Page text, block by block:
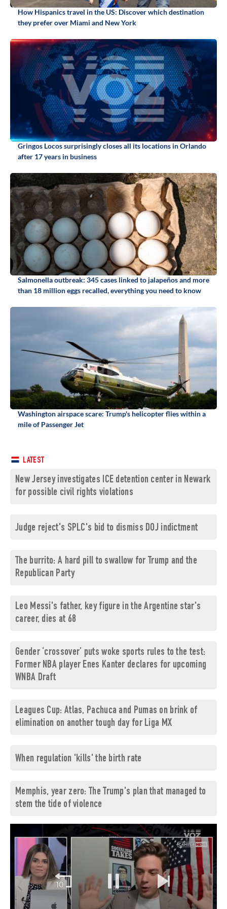
How Hispanics travel in the US: Discover which destination
they prefer over Miami and New York
Gringos Locos surprisingly closes all its locations in Orlando
after 17 years in business
Salmonella outbreak: 345 cases linked to jalapeños and more
than 18 million eggs recalled, everything you need to know
Washington airspace scare: Trump's helicopter flies within a
mile of Passenger Jet
LATEST
New Jersey investigates ICE detention center in Newark
for possible civil rights violations
Judge reject's SPLC's bid to dismiss DOJ indictment
The burrito: A hard pill to swallow for Trump and the
Republican Party
Leo Messi's father, key figure in the Argentine star's
career, dies at 68
Gender ‘crossover’ puts woke sports rules to the test:
Former NBA player Enes Kanter declares for upcoming
WNBA Draft
Leagues Cup: Atlas, Pachuca and Pumas on brink of
elimination on another tough day for Liga MX
When regulation 'kills' the birth rate
Memphis, year zero: The Trump's plan that managed to
stem the tide of violence